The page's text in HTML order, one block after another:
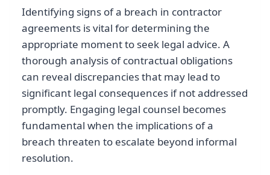
Identifying signs of a breach in contractor
agreements is vital for determining the
appropriate moment to seek legal advice. A
thorough analysis of contractual obligations
can reveal discrepancies that may lead to
significant legal consequences if not addressed
promptly. Engaging legal counsel becomes
fundamental when the implications of a
breach threaten to escalate beyond informal
resolution.